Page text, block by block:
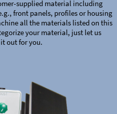
supplied material including
front panels, profiles or housing
all the materials listed on this
your material, just let us
out for you.